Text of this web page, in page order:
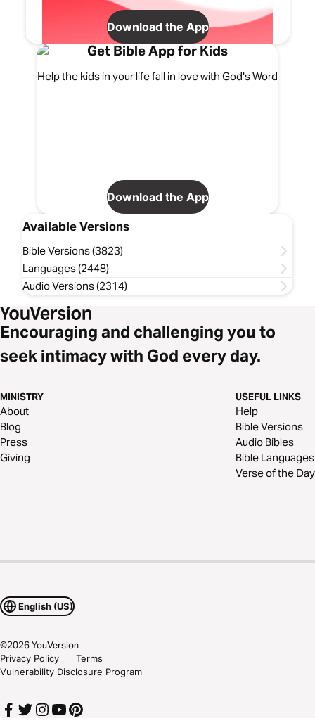
Download the App
Get Bible App for Kids
Help the kids in your life fall in love with God's Word
Download the App
Available Versions
Bible Versions (3823)
Languages (2448)
Audio Versions (2314)
Encouraging and challenging you to
seek intimacy with God every day.
MINISTRY
About
Blog
Press
Giving
USEFUL LINKS
Help
Bible Versions
Audio Bibles
Bible Languages
Verse of the Day
English (US)
©2026YouVersion
Privacy Policy
Terms
Vulnerability Disclosure Program